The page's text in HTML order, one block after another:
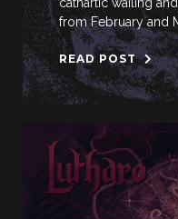
from February and
READ POST